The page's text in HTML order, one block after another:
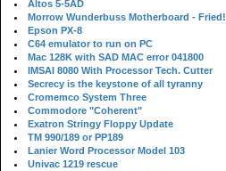
Altos 5-5AD
Morrow Wunderbuss Motherboard - Fried!
Epson PX-8
C64 emulator to run on PC
Mac 128K with SAD MAC error 041800
IMSAI 8080 With Processor Tech. Cutter
Secrecy is the keystone of all tyranny
Cromemco System Three
Commodore "Coherent"
Exatron Stringy Floppy Update
TM 990/189 or PP189
Lanier Word Processor Model 103
Univac 1219 rescue